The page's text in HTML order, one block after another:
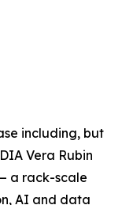
including, but
Vera Rubin
a rack-scale
AI and data